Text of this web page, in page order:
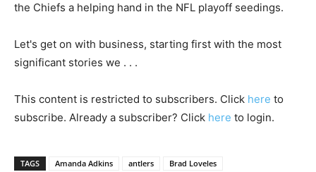
the Chiefs a helping hand in the NFL playoff seedings.
Let's get on with business, starting first with the most
significant stories we . . .
This content is restricted to subscribers. Click here to
subscribe. Already a subscriber? Click here to login.
TAGS Amanda Adkins antlers
Brad Loveles